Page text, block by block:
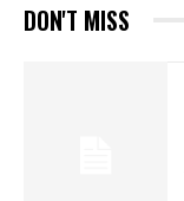
DON'T MISS